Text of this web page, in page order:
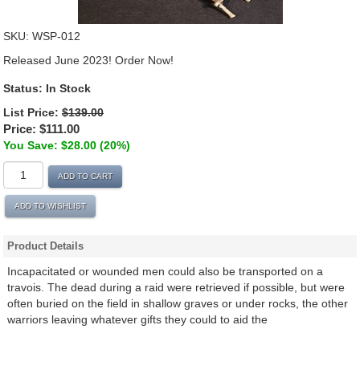
SKU: WSP-012
Released June 2023! Order Now!
Status: In Stock
List Price: $139.00
Price: $111.00
You Save: $28.00 (20%)
ADD TO CART
ADD TO WISHLIST
Product Details
Incapacitated or wounded men could also be transported on a
travois. The dead during a raid were retrieved if possible, but were
often buried on the field in shallow graves or under rocks, the other
warriors leaving whatever gifts they could to aid the